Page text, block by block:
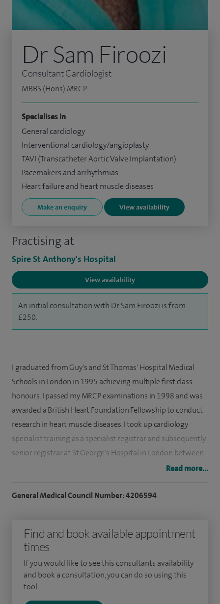
Practising at
Spire St Anthony's Hospital
View availability
An initial consultation with Dr Sam Firoozi is from
£250.
Dr Sam Firoozi
Consultant Cardiologist
MBBS (Hons) MRCP
Specialises in
General cardiology
Interventional cardiology/angioplasty
TAVI (Transcatheter Aortic Valve Implantation)
Pacemakers and arrhythmias
Heart failure and heart muscle diseases
Make an enquiry View availability
I graduated from Guy's and St Thomas' Hospital Medical
Schools in London in 1995 achieving multiple first class
honours. I passed my MRCP examinations in 1998 and was
awarded a British Heart Foundation Fellowship to conduct
research in heart muscle diseases. I took up cardiology
specialist training as a specialist registrar and subsequently
senior registrar at St George's Hospital in London between
2002 and 2008. I was accredited as a specialist in the UK in
teaching course in London for over 10 years. I see patients
for angiogram, angioplasty (stent/balloon implantation),
heart failure and heart muscle diseases, interventional
cardiology, pacemakers/pacing and arrhythmias, sport
cardiology and TAVI.
Read more...
General Medical Council Number: 4206594
Find and book available appointment
times
If you would like to see this consultants availability
and book a consultation, you can do so using this
tool.